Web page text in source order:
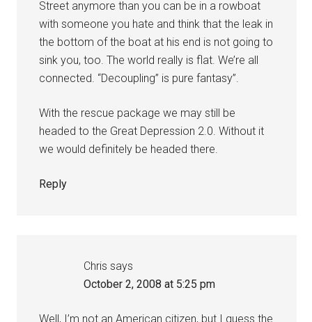
Street anymore than you can be in a rowboat
with someone you hate and think that the leak in
the bottom of the boat at his end is not going to
sink you, too. The world really is flat. We’re all
connected. “Decoupling” is pure fantasy”.
With the rescue package we may still be
headed to the Great Depression 2.0. Without it
we would definitely be headed there.
Reply
Chris says
October 2, 2008 at 5:25 pm
Well, I’m not an American citizen, but I guess the